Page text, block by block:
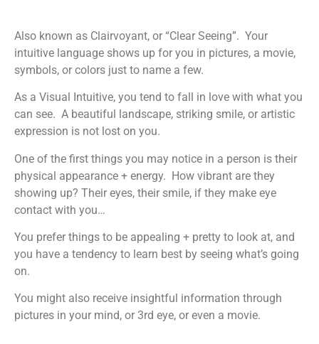
Also known as Clairvoyant, or “Clear Seeing”. Your
intuitive language shows up for you in pictures, a movie,
symbols, or colors just to name a few.
As a Visual Intuitive, you tend to fall in love with what you
can see. A beautiful landscape, striking smile, or artistic
expression is not lost on you.
One of the first things you may notice in a person is their
physical appearance + energy. How vibrant are they
showing up? Their eyes, their smile, if they make eye
contact with you…
You prefer things to be appealing + pretty to look at, and
you have a tendency to learn best by seeing what’s going
on.
You might also receive insightful information through
pictures in your mind, or 3rd eye, or even a movie.